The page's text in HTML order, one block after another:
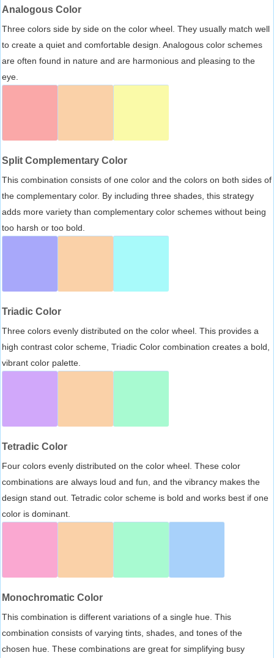
Analogous Color
Three colors side by side on the color wheel. They usually match well
to create a quiet and comfortable design. Analogous color schemes
are often found in nature and are harmonious and pleasing to the
eye.
Split Complementary Color
This combination consists of one color and the colors on both sides of
the complementary color. By including three shades, this strategy
adds more variety than complementary color schemes without being
too harsh or too bold.
Triadic Color
Three colors evenly distributed on the color wheel. This provides a
high contrast color scheme, Triadic Color combination creates a bold,
vibrant color palette.
Tetradic Color
Four colors evenly distributed on the color wheel. These color
combinations are always loud and fun, and the vibrancy makes the
design stand out. Tetradic color scheme is bold and works best if one
color is dominant.
Monochromatic Color
This combination is different variations of a single hue. This
combination consists of varying tints, shades, and tones of the
chosen hue. These combinations are great for simplifying busy